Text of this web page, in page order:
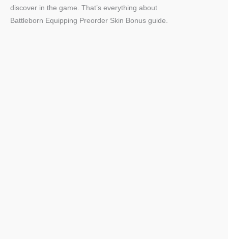
discover in the game. That’s everything about
Battleborn Equipping Preorder Skin Bonus guide.